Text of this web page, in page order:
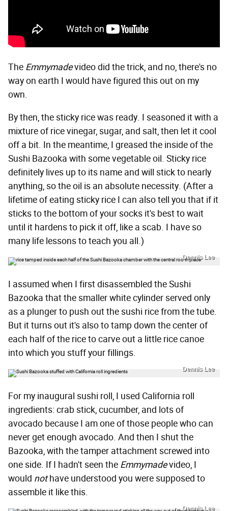
The Emmymadevideo did the trick, and no, there's no
way on earth I would have figured this out on my
own.
By then, the sticky rice was ready. I seasoned it with a
mixture of rice vinegar, sugar, and salt, then let it cool
off a bit. In the meantime, I greased the inside of the
Sushi Bazooka with some vegetable oil. Sticky rice
definitely lives up to its name and will stick to nearly
anything, so the oil is an absolute necessity. (After a
lifetime of eating sticky rice I can also tell you that if it
sticks to the bottom of your socks it's best to wait
until it hardens to pick it off, like a scab. I have so
many life lessons to teach you all.)
Dennis Lee
I assumed when I first disassembled the Sushi
Bazooka that the smaller white cylinder served only
as a plunger to push out the sushi rice from the tube.
But it turns out it's also to tamp down the center of
each half of the rice to carve out a little rice canoe
into which you stuff your fillings.
Dennis Lee
For my inaugural sushi roll, I used California roll
ingredients: crab stick, cucumber, and lots of
avocado because I am one of those people who can
never get enough avocado. And then I shut the
Bazooka, with the tamper attachment screwed into
one side. If I hadn't seen the Emmymadevideo, I
would nothave understood you were supposed to
assemble it like this.
Dennis Lee